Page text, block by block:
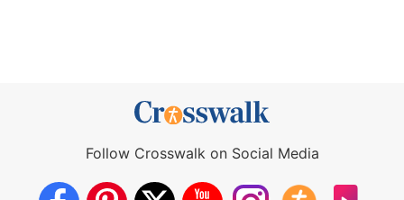
Follow Crosswalk on Social Media